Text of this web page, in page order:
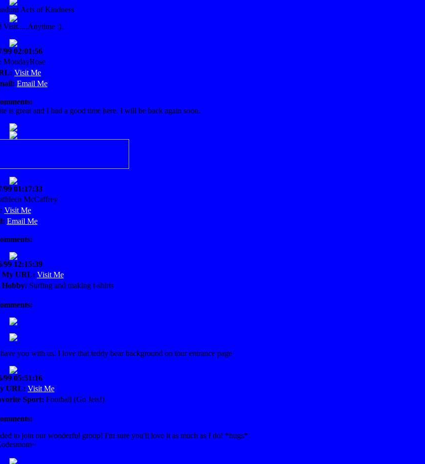
Acts of Kindness
Visit.....Anytime :).
99 02:01:56
MondayRose
Visit Me
Email Me
is great and I had a good time here. I will be back again soon.
99 01:17:33
McCaffrey
Visit Me
Email Me
99 12:15:39
My URL: Visit Me
Hobby: Surfing and making t-shirts
you with us. I love that teddy bear background on tour entrance page
99 05:51:16
URL: Visit Me
Sport: Football (Go Jets!)
to join our wonderful group! I'm sure you'll love it as much as I do! *hugs*